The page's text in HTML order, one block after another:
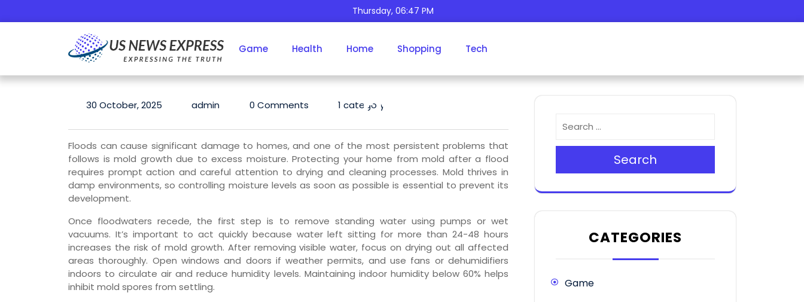
Thursday, 06:47 PM
Game Health Home Shopping Tech
Protect Your Home From
Mold And Moisture After
Floods
30 October, 2025 admin 0 Comments 1 category
Floods can cause significant damage to homes, and one of the most persistent problems that
follows is mold growth due to excess moisture. Protecting your home from mold after a flood
requires prompt action and careful attention to drying and cleaning processes. Mold thrives in
damp environments, so controlling moisture levels as soon as possible is essential to prevent its
development.
Once floodwaters recede, the first step is to remove standing water using pumps or wet
vacuums. It’s important to act quickly because water left sitting for more than 24-48 hours
increases the risk of mold growth. After removing visible water, focus on drying out all affected
areas thoroughly. Open windows and doors if weather permits, and use fans or dehumidifiers
indoors to circulate air and reduce humidity levels. Maintaining indoor humidity below 60% helps
inhibit mold spores from settling.
Search
CATEGORIES
Game